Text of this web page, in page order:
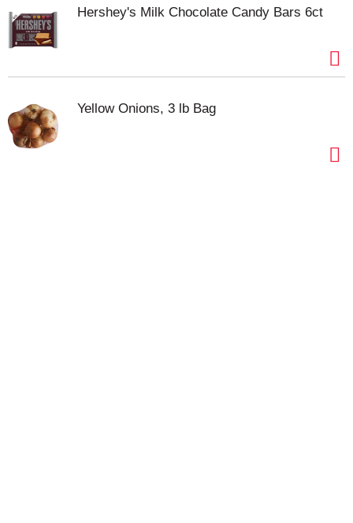
Hershey's Milk Chocolate Candy Bars 6ct
Yellow Onions, 3 lb Bag